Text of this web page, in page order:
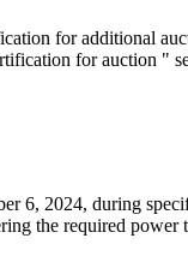
for additional
for auction "
6, 2024, during
the required power